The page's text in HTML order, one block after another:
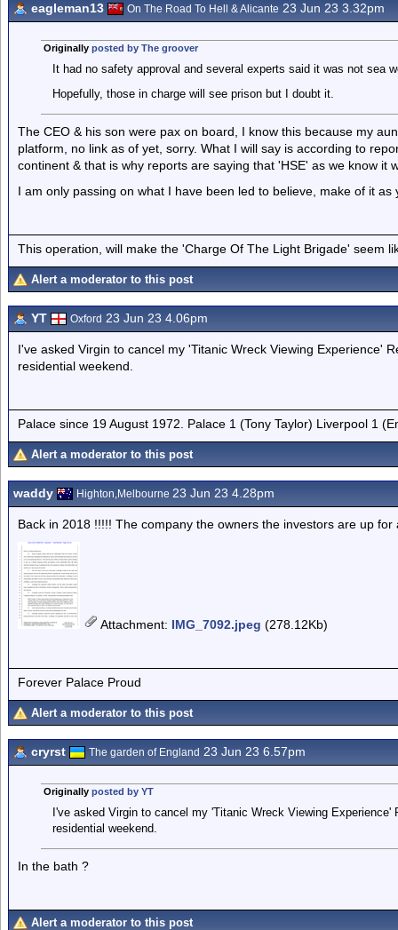
eagleman13 On The Road To Hell & Alicante 23 Jun 23 3.32pm
Originally posted by The groover
It had no safety approval and several experts said it was not sea
Hopefully, those in charge will see prison but I doubt it.
The CEO & his son were pax on board, I know this because my
platform, no link as of yet, sorry. What I will say is according to
continent & that is why reports are saying that 'HSE' as we know it
I am only passing on what I have been led to believe, make of it as
This operation, will make the 'Charge Of The Light Brigade' seem
Alert a moderator to this post
YT Oxford 23 Jun 23 4.06pm
I've asked Virgin to cancel my 'Titanic Wreck Viewing Experience'
residential weekend.
Palace since 19 August 1972. Palace 1 (Tony Taylor) Liverpool 1
Alert a moderator to this post
waddy Highton,Melbourne 23 Jun 23 4.28pm
Back in 2018 !!!!! The company the owners the investors are up for
Attachment: IMG_7092.jpeg (278.12Kb)
Forever Palace Proud
Alert a moderator to this post
cryrst The garden of England 23 Jun 23 6.57pm
Originally posted by YT
I've asked Virgin to cancel my 'Titanic Wreck Viewing
residential weekend.
In the bath ?
Alert a moderator to this post